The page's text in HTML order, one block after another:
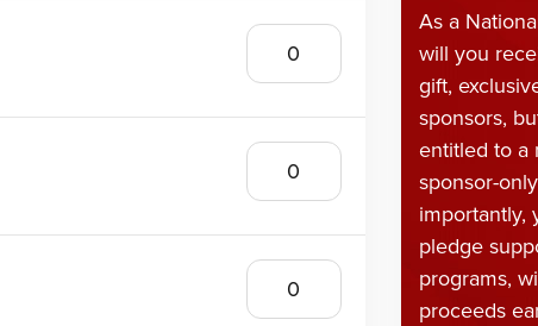
As a
will you
gift,
sponsors,
entitled to a
sponsor-
importantly,
pledge
programs,
proceeds